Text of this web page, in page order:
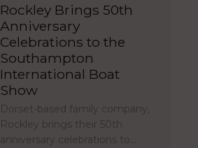
Rockley Brings 50th
Anniversary
Celebrations to the
Southampton
International Boat
Show
Dorset-based family company,
Rockley brings their 50th
anniversary celebrations to…